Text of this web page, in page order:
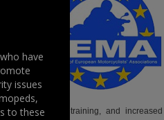
to
improved training, and increased
have
issues
to these